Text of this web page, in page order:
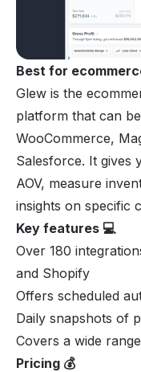
Best for
Glew is the
platform that can
WooCommerce,
Salesforce. It gives
AOV, measure
insights on specific
Key features 💻
Over 180
and Shopify
Offers scheduled
Daily snapshots of
Covers a wide
Pricing 💰